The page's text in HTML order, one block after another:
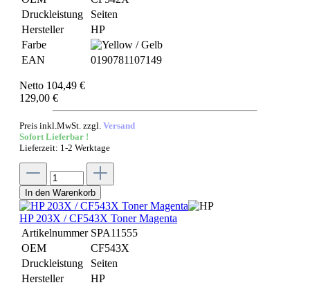
Druckleistung
Seiten
Hersteller
HP
Farbe
EAN
0190781107149
Netto 104,49 €
129,00 €
Preis inkl.MwSt. zzgl. Versand
Sofort Lieferbar !
Lieferzeit: 1-2 Werktage
In den Warenkorb
HP 203X / CF543X Toner Magenta
Artikelnummer SPA11555
OEM
CF543X
Druckleistung
Seiten
Hersteller
HP